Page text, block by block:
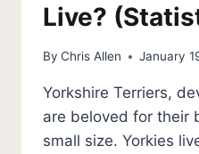
Live?
By Chris Allen January
Yorkshire Terriers,
are beloved for their
small size. Yorkies